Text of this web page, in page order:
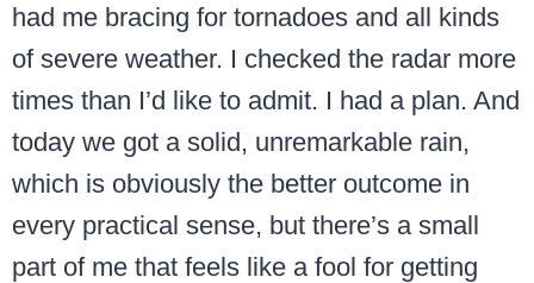
had me bracing for tornadoes and all kinds
of severe weather. I checked the radar more
times than I’d like to admit. I had a plan. And
today we got a solid, unremarkable rain,
which is obviously the better outcome in
every practical sense, but there’s a small
part of me that feels like a fool for getting